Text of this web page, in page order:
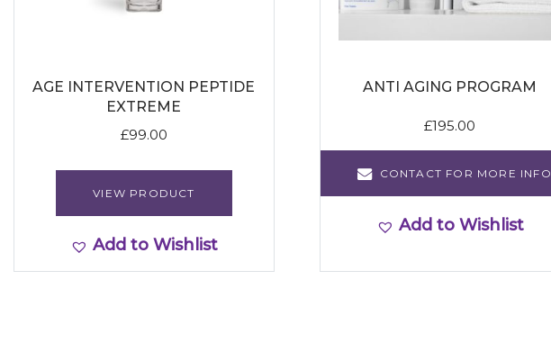
AGE INTERVENTION PEPTIDE
EXTREME
£99.00
VIEW PRODUCT
Add to Wishlist
ANTI AGING PROGRAM
£195.00
CONTACT FOR MORE INFO
Add to Wishlist